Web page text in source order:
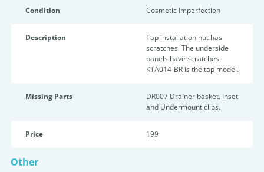
Condition Cosmetic Imperfection
Description
Tap installation nut has
scratches. The underside
panels have scratches.
KTA014-BR is the tap model.
Missing Parts
DR007 Drainer basket. Inset
and Undermount clips.
Price 199
Other